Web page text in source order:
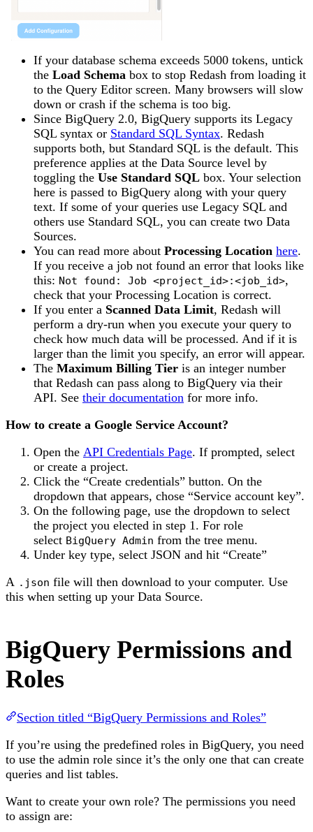
If your database schema exceeds 5000 tokens, untick
the Load Schema box to stop Redash from loading it
to the Query Editor screen. Many browsers will slow
down or crash if the schema is too big.
Since BigQuery 2.0, BigQuery supports its Legacy
SQL syntax or Standard SQL Syntax. Redash
supports both, but Standard SQL is the default. This
preference applies at the Data Source level by
toggling the Use Standard SQL box. Your selection
here is passed to BigQuery along with your query
text. If some of your queries use Legacy SQL and
others use Standard SQL, you can create two Data
Sources.
You can read more about Processing Location here.
If you receive a job not found an error that looks like
this: Not found: Job <project_id>:<job_id>,
check that your Processing Location is correct.
If you enter a Scanned Data Limit, Redash will
perform a dry-run when you execute your query to
check how much data will be processed. And if it is
larger than the limit you specify, an error will appear.
The Maximum Billing Tier is an integer number
that Redash can pass along to BigQuery via their
API. See their documentation for more info.
How to create a Google Service Account?
Open the API Credentials Page. If prompted, select
or create a project.
Click the “Create credentials” button. On the
dropdown that appears, chose “Service account key”.
On the following page, use the dropdown to select
the project you elected in step 1. For role
select BigQuery Admin from the tree menu.
Under key type, select JSON and hit “Create”
A .json file will then download to your computer. Use
this when setting up your Data Source.
BigQuery Permissions and
Roles
Section titled “BigQuery Permissions and Roles”
If you’re using the predefined roles in BigQuery, you need
to use the admin role since it’s the only one that can create
queries and list tables.
Want to create your own role? The permissions you need
to assign are: